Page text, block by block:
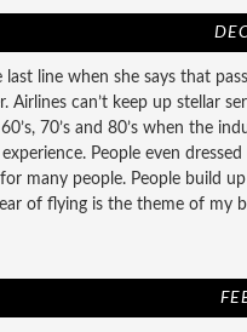
line when she says that
can’t keep up stellar
70’s and 80’s when the
People even
many people. People build
of flying is the theme of my